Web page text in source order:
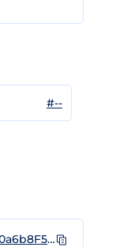
#--
0xA0a6b8F5f8d41B88A4306C6A9E85028CbEfaD8e1